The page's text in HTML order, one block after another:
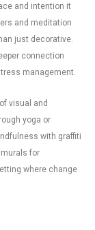
and intention it
and meditation
just decorative.
connection
management.
visual and
yoga or
with graffiti
for
where change